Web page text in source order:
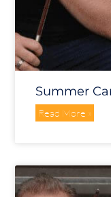
Summer
Read More »